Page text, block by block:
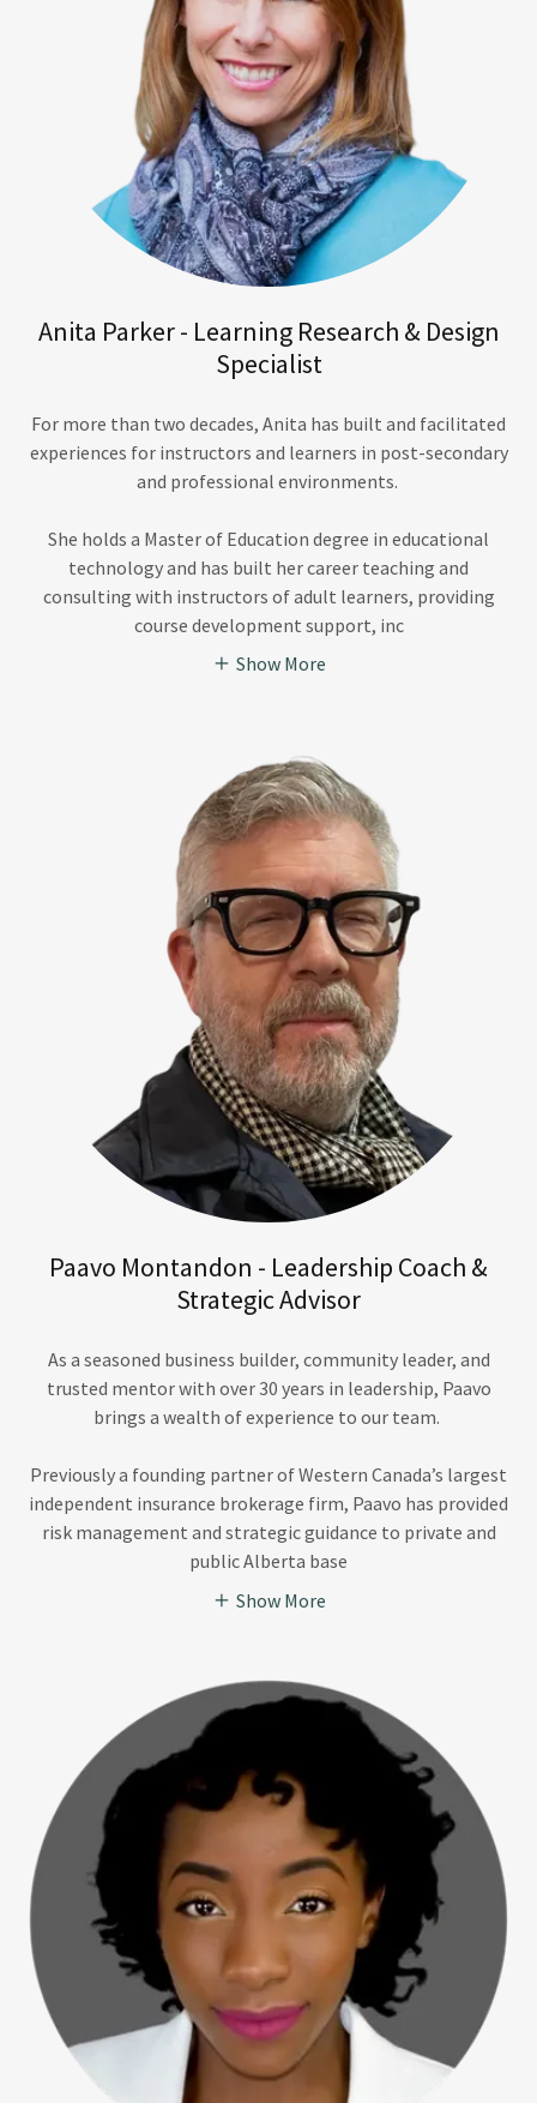
Anita Parker - Learning Research & Design
Specialist
For more than two decades, Anita has built and facilitated
experiences for instructors and learners in post-secondary
and professional environments.
She holds a Master of Education degree in educational
technology and has built her career teaching and
consulting with instructors of adult learners, providing
course development support, inc
Show More
Paavo Montandon - Leadership Coach &
Strategic Advisor
As a seasoned business builder, community leader, and
trusted mentor with over 30 years in leadership, Paavo
brings a wealth of experience to our team.
Previously a founding partner of Western Canada’s largest
independent insurance brokerage firm, Paavo has provided
risk management and strategic guidance to private and
public Alberta base
Show More